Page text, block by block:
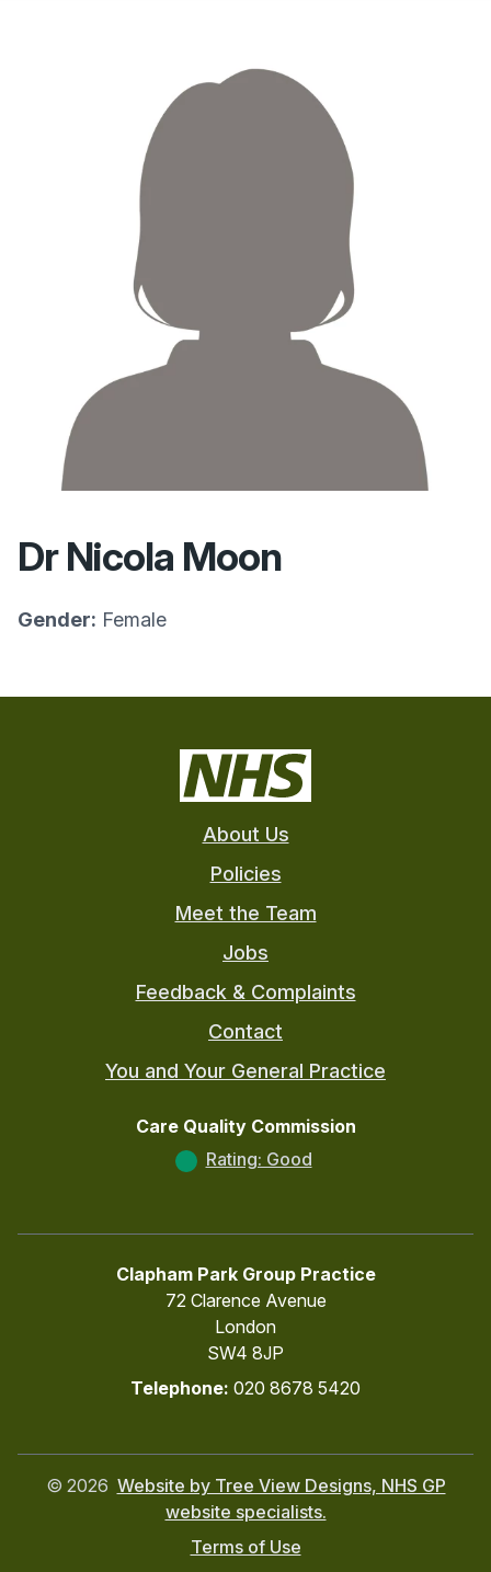
Dr Nicola Moon
Gender: Female
About Us
Policies
Meet the Team
Jobs
Feedback & Complaints
Contact
You and Your General Practice
Care Quality Commission
Rating: Good
Clapham Park Group Practice
72 Clarence Avenue
London
SW4 8JP
Telephone: 020 8678 5420
© 2026 Website by Tree View Designs, NHS GP
website specialists.
Terms of Use